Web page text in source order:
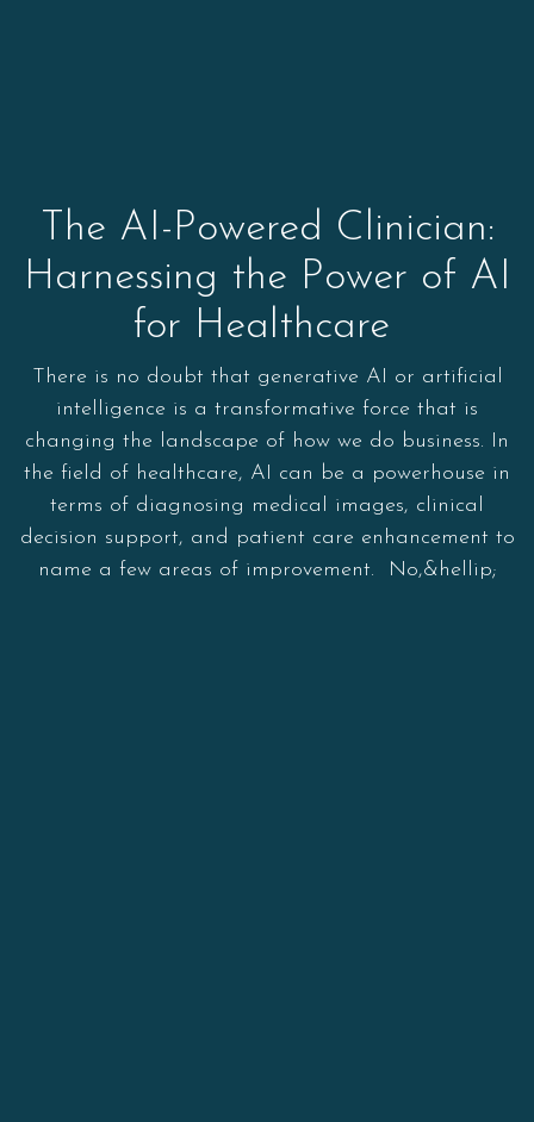
The AI-Powered Clinician:
Harnessing the Power of AI
for Healthcare
There is no doubt that generative AI or artificial
intelligence is a transformative force that is
changing the landscape of how we do business. In
the field of healthcare, AI can be a powerhouse in
terms of diagnosing medical images, clinical
decision support, and patient care enhancement to
name a few areas of improvement. No,&hellip;